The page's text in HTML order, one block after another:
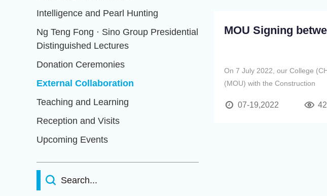
Intelligence and Pearl Hunting
Ng Teng Fong · Sino Group Presidential
Distinguished Lectures
Donation Ceremonies
External Collaboration
Teaching and Learning
Reception and Visits
Upcoming Events
MOU Signing
On 7 July 2022, our College
(MOU) with the Construction
07-19,2022